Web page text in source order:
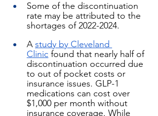
Some of the discontinuation
rate may be attributed to the
shortages of 2022-2024.
A study by Cleveland
Clinic found that nearly half of
discontinuation occurred due
to out of pocket costs or
insurance issues. GLP-1
medications can cost over
$1,000 per month without
insurance coverage. While